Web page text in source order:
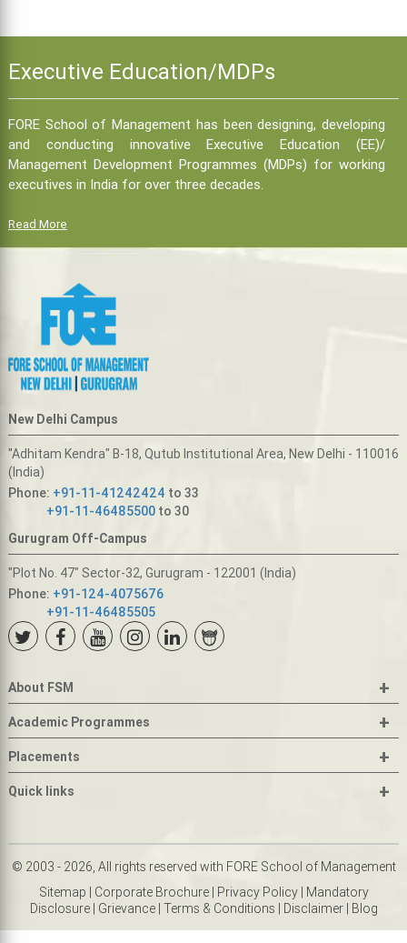
Executive Education/MDPs
FORE School of Management has been designing, developing
and conducting innovative Executive Education (EE)/
Management Development Programmes (MDPs) for working
executives in India for over three decades.
Read More
New Delhi Campus
"Adhitam Kendra" B-18, Qutub Institutional Area, New Delhi - 110016
(India)
Phone: +91-11-41242424 to 33
+91-11-46485500to 30
Gurugram Off-Campus
"Plot No. 47" Sector-32, Gurugram - 122001 (India)
Phone: +91-124-4075676
+91-11-46485505
About FSM +
Academic Programmes +
Placements +
Quick links +
© 2003 - 2026, All rights reserved with FORE School of Management
Sitemap | Corporate Brochure| Privacy Policy| Mandatory
Disclosure| Grievance| Terms & Conditions | Disclaimer| Blog